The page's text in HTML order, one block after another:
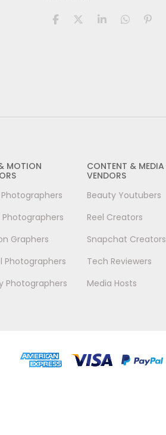
MOTION
Photographers
Photographers
Graphers
Photographers
Photographers
CONTENT & MEDIA
VENDORS
Beauty Youtubers
Reel Creators
Snapchat Creators
Tech Reviewers
Media Hosts